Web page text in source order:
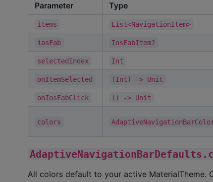
Parameter Type
items List<NavigationItem>
iosFab IosFabItem?
selectedIndex Int
onItemSelected (Int) -> Unit
onIosFabClick () -> Unit
colors
All colors default to your active MaterialTheme.